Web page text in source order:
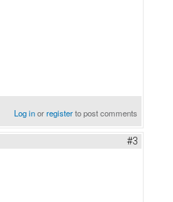
Log inorregisterto post comments
#3